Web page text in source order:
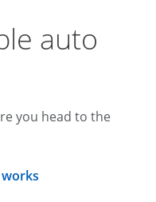
auto
you head to the
window